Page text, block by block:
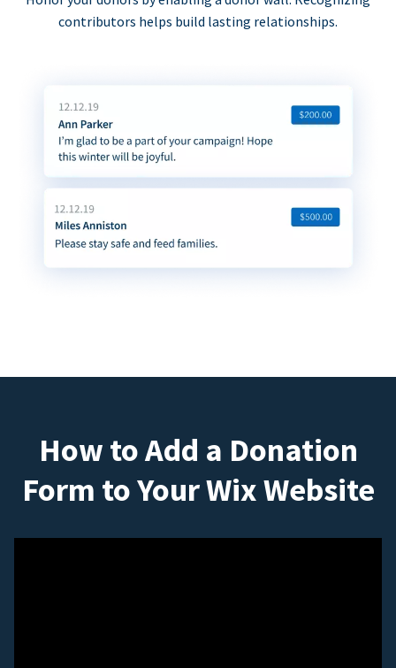
contributors helps build lasting relationships.
How to Add a Donation
Form to Your Wix Website